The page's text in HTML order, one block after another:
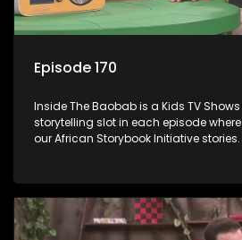
Episode 170
Inside The Baobab is a Kids TV
storytelling slot in each episode
our African Storybook Initiative stories.